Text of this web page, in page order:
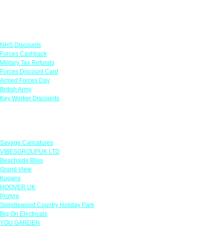
NHS Discounts
Forces Cashback
Military Tax Refunds
Forces Discount Card
Armed Forces Day
British Army
Key Worker Discounts
Savage Caricatures
VIBESGROUPUK LTD
Beachside Bliss
Grand View
Kugans
HOOVER UK
Protyre
Spindlewood Country Holiday Park
Big On Electricals
YOU GARDEN